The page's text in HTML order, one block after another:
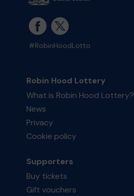
#RobinHoodLotto
Robin Hood Lottery
What is Robin Hood Lottery?
News
Privacy
Cookie policy
Supporters
Buy tickets
Gift vouchers